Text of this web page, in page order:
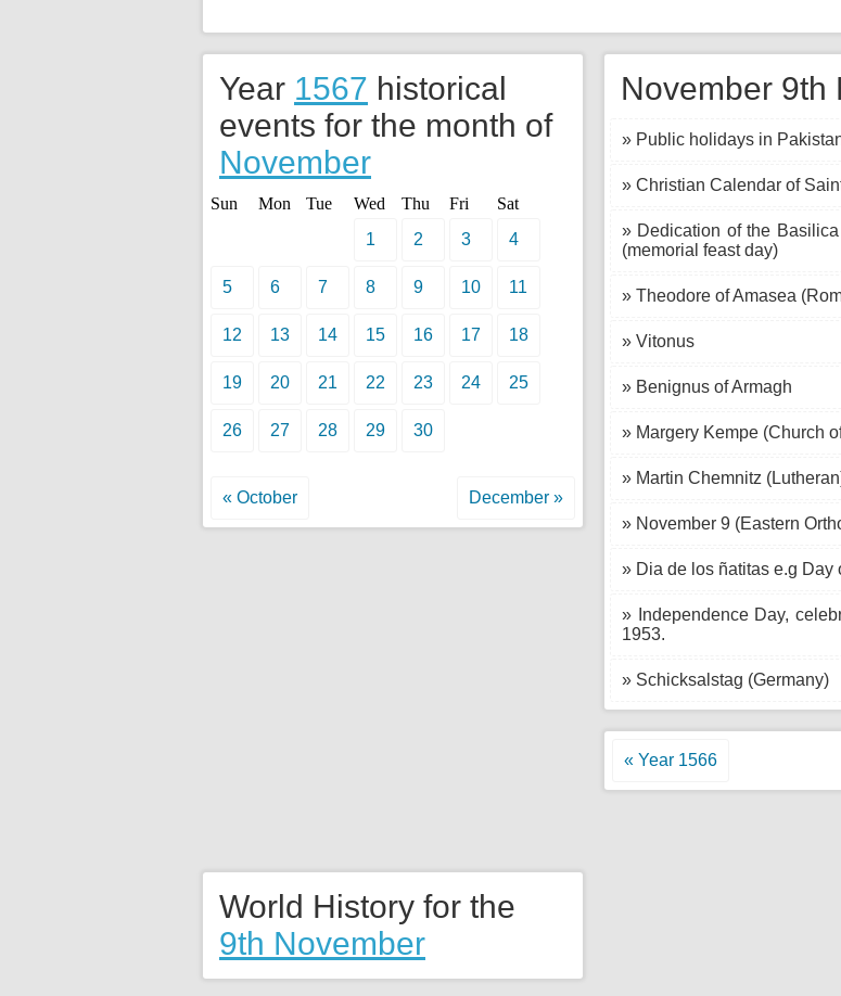
November 9th
» Public holidays in
» Christian Calendar of
» Dedication of the
(memorial feast day)
» Theodore of Amasea
» Vitonus
» Benignus of Armagh
» Margery Kempe (Church
» Martin Chemnitz
» November 9 (Eastern
» Dia de los ñatitas e.g
» Independence Day,
1953.
» Schicksalstag (Germany)
« Year 1566
Year 1567 historical
events for the month of
November
Sun Mon Tue Wed Thu Fri
Sat
1
2 3 4
5 6 7 8 9 10 11
12 13 14 15 16 17 18
19 20 21 22 23 24 25
26 27 28 29 30
« October December »
World History for the
9th November